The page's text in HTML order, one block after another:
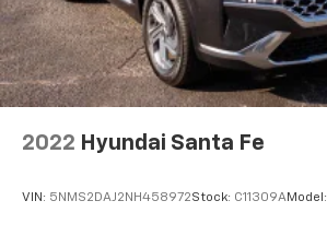
2022 Hyundai Santa Fe
VIN: 5NMS2DAJ2NH458972Stock: C11309AModel: